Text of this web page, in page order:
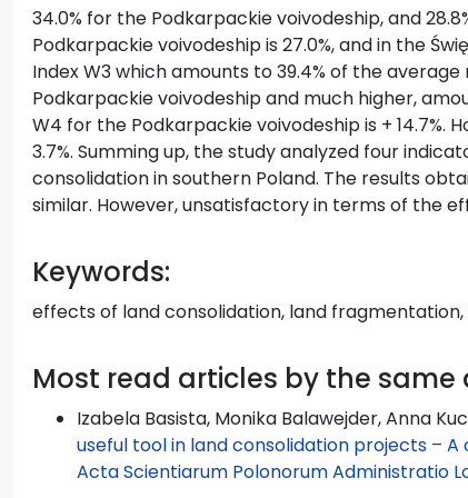
34.0% for the Podkarpackie voivodeship, and
Podkarpackie voivodeship is 27.0%, and in the
Index W3 which amounts to 39.4% of the
Podkarpackie voivodeship and much higher,
W4 for the Podkarpackie voivodeship is + 14.7%.
3.7%. Summing up, the study analyzed four
consolidation in southern Poland. The results
similar. However, unsatisfactory in terms of the
Keywords:
effects of land consolidation, land
Most read articles by the
Izabela Basista, Monika Balawejder, Anna
useful tool in land consolidation projects –
Acta Scientiarum Polonorum Administratio